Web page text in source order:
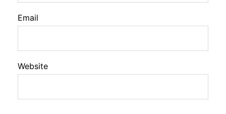
Email
Website